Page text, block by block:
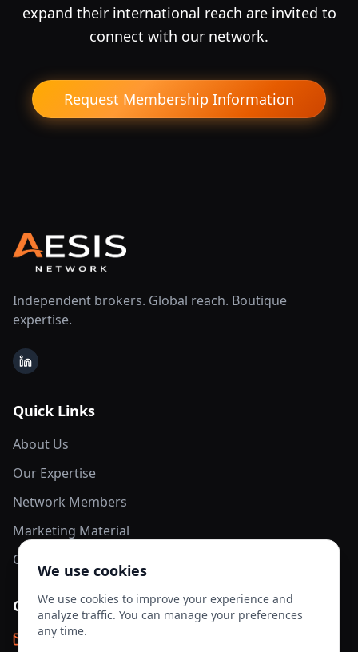
expand their international reach are invited to
connect with our network.
Request Membership Information
Independent brokers. Global reach. Boutique
expertise.
LinkedIn
Quick Links
About Us
Our Expertise
Network Members
Marketing Material
Contact Us
Contact Info
info@aesis-network.com
We use cookies
We use cookies to improve your experience and
analyze traffic. You can manage your preferences
any time.